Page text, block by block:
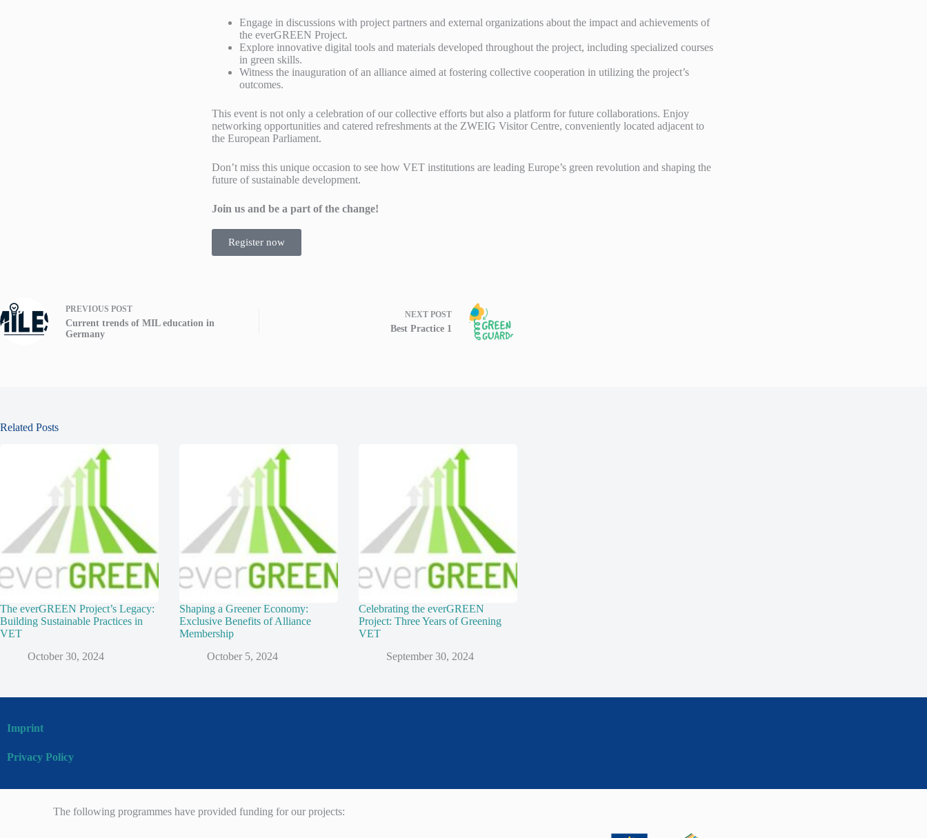
Engage in discussions with project partners and external organizations about the impact and achievements of
the everGREEN Project.
Explore innovative digital tools and materials developed throughout the project, including specialized courses
in green skills.
Witness the inauguration of an alliance aimed at fostering collective cooperation in utilizing the project’s
outcomes.
This event is not only a celebration of our collective efforts but also a platform for future collaborations. Enjoy
networking opportunities and catered refreshments at the ZWEIG Visitor Centre, conveniently located adjacent to
the European Parliament.
Don’t miss this unique occasion to see how VET institutions are leading Europe’s green revolution and shaping the
future of sustainable development.
Join us and be a part of the change!
Register now
PREVIOUS POST
Current trends of MIL education in
Germany
NEXT POST
Best Practice 1
Related Posts
The everGREEN Project’s Legacy:
Building Sustainable Practices in
VET
October 30, 2024
Shaping a Greener Economy:
Exclusive Benefits of Alliance
Membership
October 5, 2024
Celebrating the everGREEN
Project: Three Years of Greening
VET
September 30, 2024
Imprint
Privacy Policy
The following programmes have provided funding for our projects: